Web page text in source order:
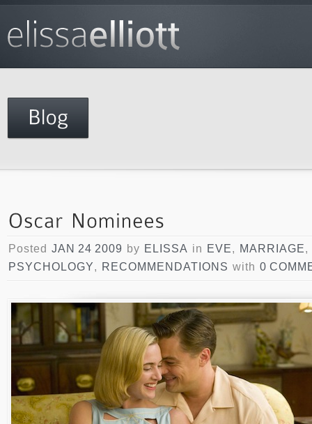
Posted JAN 24 2009 by ELISSA in EVE, MARRIAGE,
PSYCHOLOGY, RECOMMENDATIONS with 0